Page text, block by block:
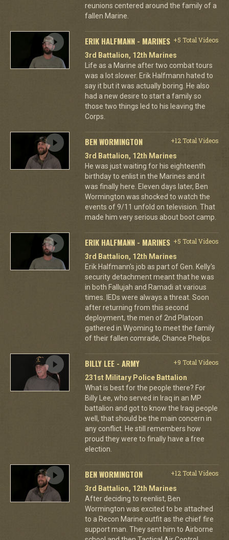
reunions centered around the family of a
fallen Marine.
ERIK HALFMANN - MARINES +5 Total Videos
3rd Battalion, 12th Marines
Life as a Marine after two combat tours
was a lot slower. Erik Halfmann hated to
say it but it was actually boring. He also
had a new desire to start a family so
those two things led to his leaving the
Corps.
BEN WORMINGTON
+12 Total Videos
3rd Battalion, 12th Marines
He was just waiting for his eighteenth
birthday to enlist in the Marines and it
was finally here. Eleven days later, Ben
Wormington was shocked to watch the
events of 9/11 unfold on television. That
made him very serious about boot camp.
ERIK HALFMANN - MARINES +5 Total Videos
3rd Battalion, 12th Marines
Erik Halfmann's job as part of Gen. Kelly's
security detachment meant that he was
in both Fallujah and Ramadi at various
times. IEDs were always a threat. Soon
after returning from this second
deployment, the men of 2nd Platoon
gathered in Wyoming to meet the family
of their fallen comrade, Chance Phelps.
BILLY LEE - ARMY
+9 Total Videos
231st Military Police Battalion
What is best for the people there? For
Billy Lee, who served in Iraq in an MP
battalion and got to know the Iraqi people
well, that should be the main concern in
any conflict. He still remembers how
proud they were to finally have a free
election.
BEN WORMINGTON
+12 Total Videos
3rd Battalion, 12th Marines
After deciding to reenlist, Ben
Wormington was excited to be attached
to a Recon Marine outfit as the chief fire
support man. They sent him to Airborne